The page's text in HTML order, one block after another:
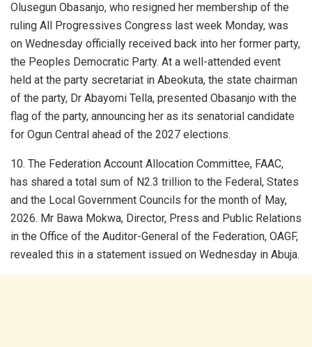
Olusegun Obasanjo, who resigned her membership of the
ruling All Progressives Congress last week Monday, was
on Wednesday officially received back into her former party,
the Peoples Democratic Party. At a well-attended event
held at the party secretariat in Abeokuta, the state chairman
of the party, Dr Abayomi Tella, presented Obasanjo with the
flag of the party, announcing her as its senatorial candidate
for Ogun Central ahead of the 2027 elections.
10. The Federation Account Allocation Committee, FAAC,
has shared a total sum of N2.3 trillion to the Federal, States
and the Local Government Councils for the month of May,
2026. Mr Bawa Mokwa, Director, Press and Public Relations
in the Office of the Auditor-General of the Federation, OAGF,
revealed this in a statement issued on Wednesday in Abuja.